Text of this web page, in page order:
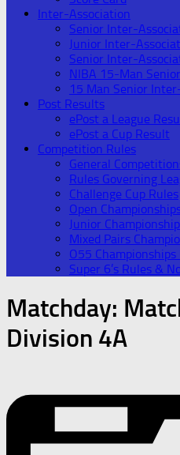
Inter-Association
Senior Inter-
Junior Inter-
Senior Inter-
NIBA 15-Man
15 Man Senior
Post Results
ePost a League
ePost a Cup Result
Competition Rules
General
Rules Governing
Challenge Cup Rules
Open
Junior
Mixed Pairs
O55 Championships
Super 6’s Rules &
Matchday:
Division 4A